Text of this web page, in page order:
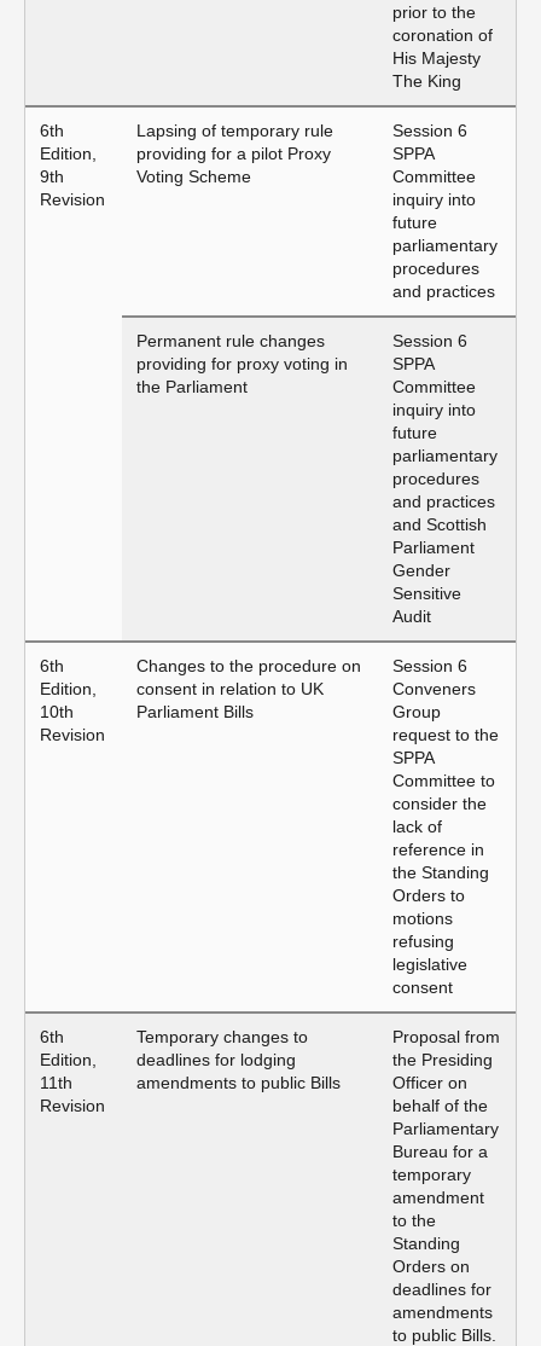
prior to the
coronation of
His Majesty
The King
6th
Edition,
9th
Revision
Lapsing of temporary rule
providing for a pilot Proxy
Voting Scheme
Session 6
SPPA
Committee
inquiry into
future
parliamentary
procedures
and practices
Permanent rule changes
providing for proxy voting in
the Parliament
Session 6
SPPA
Committee
inquiry into
future
parliamentary
procedures
and practices
and Scottish
Parliament
Gender
Sensitive
Audit
6th
Edition,
10th
Revision
Changes to the procedure on
consent in relation to UK
Parliament Bills
Session 6
Conveners
Group
request to the
SPPA
Committee to
consider the
lack of
reference in
the Standing
Orders to
motions
refusing
legislative
consent
6th
Edition,
11th
Revision
Temporary changes to
deadlines for lodging
amendments to public Bills
Proposal from
the Presiding
Officer on
behalf of the
Parliamentary
Bureau for a
temporary
amendment
to the
Standing
Orders on
deadlines for
amendments
to public Bills.